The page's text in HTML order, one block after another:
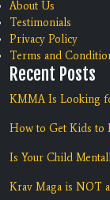
About Us
Testimonials
Privacy Policy
Terms and
Recent Posts
KMMA Is Looking
How to Get Kids to
Is Your Child
Krav Maga is NOT